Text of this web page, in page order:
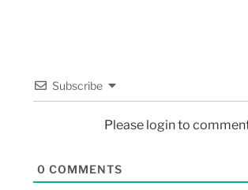
Subscribe
Please login to
0 COMMENTS